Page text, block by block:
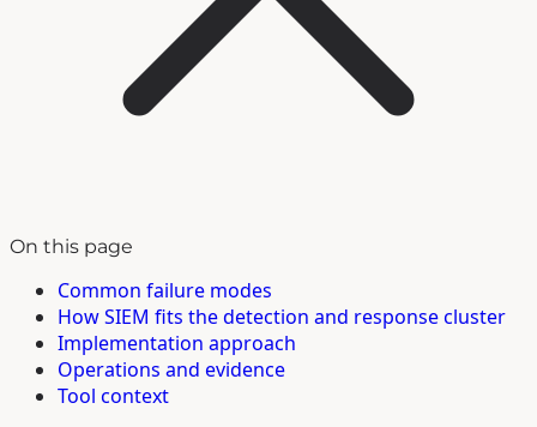
On this page
Common failure modes
How SIEM fits the detection and response cluster
Implementation approach
Operations and evidence
Tool context